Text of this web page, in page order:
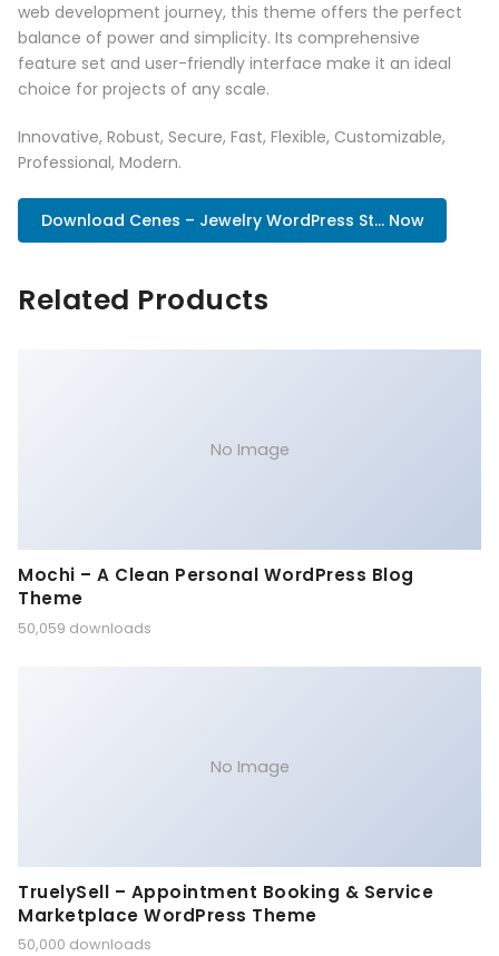
web development journey, this theme offers the perfect
balance of power and simplicity. Its comprehensive
feature set and user-friendly interface make it an ideal
choice for projects of any scale.
Innovative, Robust, Secure, Fast, Flexible, Customizable,
Professional, Modern.
Download Cenes – Jewelry WordPress St... Now
Related Products
No Image
Mochi – A Clean Personal WordPress Blog
Theme
50,059 downloads
No Image
TruelySell – Appointment Booking & Service
Marketplace WordPress Theme
50,000 downloads